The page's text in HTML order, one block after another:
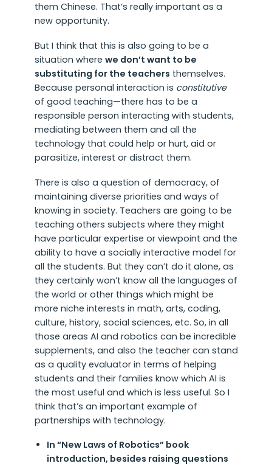
them Chinese. That’s really important as a
new opportunity.
But I think that this is also going to be a
situation where we don’t want to be
substituting for the teachers themselves.
Because personal interaction is constitutive
of good teaching—there has to be a
responsible person interacting with students,
mediating between them and all the
technology that could help or hurt, aid or
parasitize, interest or distract them.
There is also a question of democracy, of
maintaining diverse priorities and ways of
knowing in society. Teachers are going to be
teaching others subjects where they might
have particular expertise or viewpoint and the
ability to have a socially interactive model for
all the students. But they can’t do it alone, as
they certainly won’t know all the languages of
the world or other things which might be
more niche interests in math, arts, coding,
culture, history, social sciences, etc. So, in all
those areas AI and robotics can be incredible
supplements, and also the teacher can stand
as a quality evaluator in terms of helping
students and their families know which AI is
the most useful and which is less useful. So I
think that’s an important example of
partnerships with technology.
In “New Laws of Robotics” book
introduction, besides raising questions